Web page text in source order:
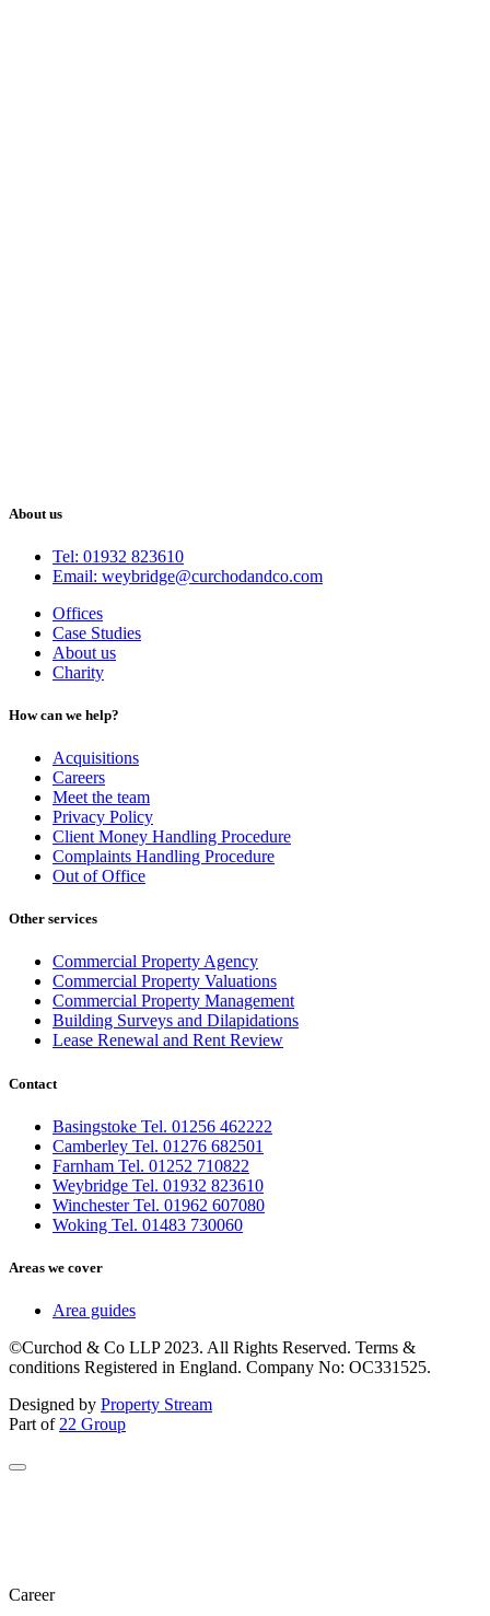
About us
Tel: 01932 823610
Email: weybridge@curchodandco.com
Offices
Case Studies
About us
Charity
How can we help?
Acquisitions
Careers
Meet the team
Privacy Policy
Client Money Handling Procedure
Complaints Handling Procedure
Out of Office
Other services
Commercial Property Agency
Commercial Property Valuations
Commercial Property Management
Building Surveys and Dilapidations
Lease Renewal and Rent Review
Contact
Basingstoke Tel. 01256 462222
Camberley Tel. 01276 682501
Farnham Tel. 01252 710822
Weybridge Tel. 01932 823610
Winchester Tel. 01962 607080
Woking Tel. 01483 730060
Areas we cover
Area guides
©Curchod & Co LLP 2023. All Rights Reserved. Terms &
conditions Registered in England. Company No: OC331525.
Designed by Property Stream
Part of 22 Group
Career